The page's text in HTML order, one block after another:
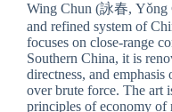
Wing Chun (詠春, Yǒng
and refined system of
focuses on close-range
Southern China, it is
directness, and
over brute force. The art
principles of economy of